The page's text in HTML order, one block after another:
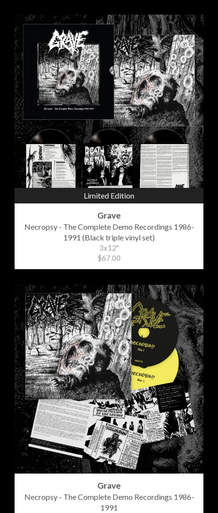
Limited Edition
Grave
Necropsy - The Complete Demo Recordings 1986-
1991 (Black triple vinyl set)
3x12"
$67.00
Grave
Necropsy - The Complete Demo Recordings 1986-
1991